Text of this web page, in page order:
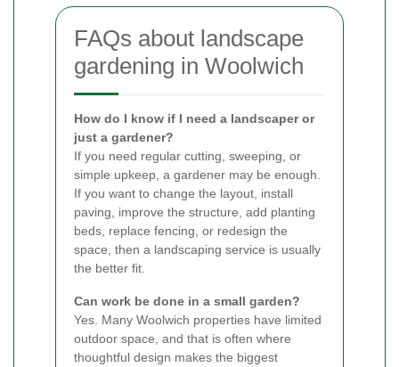
FAQs about landscape
gardening in Woolwich
How do I know if I need a landscaper or
just a gardener?
If you need regular cutting, sweeping, or
simple upkeep, a gardener may be enough.
If you want to change the layout, install
paving, improve the structure, add planting
beds, replace fencing, or redesign the
space, then a landscaping service is usually
the better fit.
Can work be done in a small garden?
Yes. Many Woolwich properties have limited
outdoor space, and that is often where
thoughtful design makes the biggest